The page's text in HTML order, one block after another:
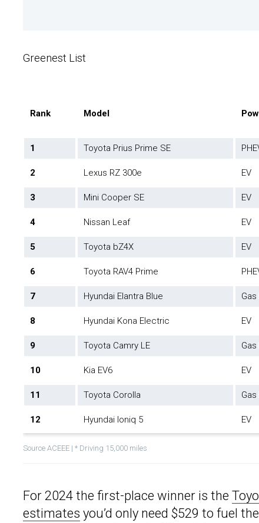
Greenest List
Rank Model
1 Toyota Prius Prime SE
2 Lexus RZ 300e EV
3 Mini Cooper SE EV
4 Nissan Leaf EV
5 Toyota bZ4X EV
6 Toyota RAV4 Prime
7 Hyundai Elantra Blue
8 Hyundai Kona Electric EV
9 Toyota Camry LE
10 Kia EV6 EV
11 Toyota Corolla
12 Hyundai Ioniq 5 EV
Source ACEEE | * Driving 15,000 miles
For 2024 the first-place winner is the
estimates you’d only need $529 to fuel